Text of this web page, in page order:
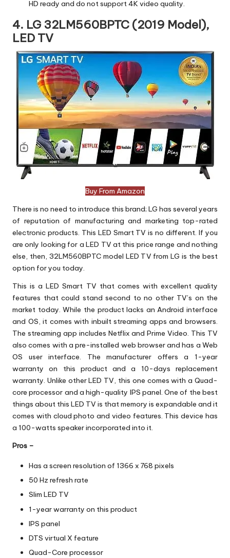
HD ready and do not support 4K video quality.
4. LG 32LM560BPTC (2019 Model),
LED TV
Buy From Amazon
There is no need to introduce this brand; LG has several years
of reputation of manufacturing and marketing top-rated
electronic products. This LED Smart TV is no different. If you
are only looking for a LED TV at this price range and nothing
else, then, 32LM560BPTC model LED TV from LG is the best
option for you today.
This is a LED Smart TV that comes with excellent quality
features that could stand second to no other TV’s on the
market today. While the product lacks an Android interface
and OS, it comes with inbuilt streaming apps and browsers.
The streaming app includes Netflix and Prime Video. This TV
also comes with a pre-installed web browser and has a Web
OS user interface. The manufacturer offers a 1-year
warranty on this product and a 10-days replacement
warranty. Unlike other LED TV, this one comes with a Quad-
core processor and a high-quality IPS panel. One of the best
things about this LED TV is that memory is expandable and it
comes with cloud photo and video features. This device has
a 100-watts speaker incorporated into it.
Pros –
Has a screen resolution of 1366 x 768 pixels
50 Hz refresh rate
Slim LED TV
1-year warranty on this product
IPS panel
DTS virtual X feature
Quad-Core processor